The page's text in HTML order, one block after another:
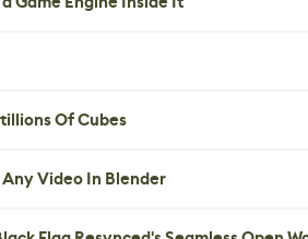
Of Cubes
Video In Blender